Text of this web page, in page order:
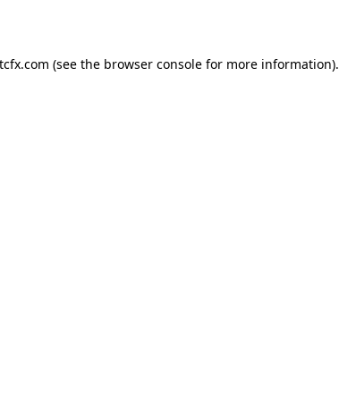
(see the browser consolefor more information).